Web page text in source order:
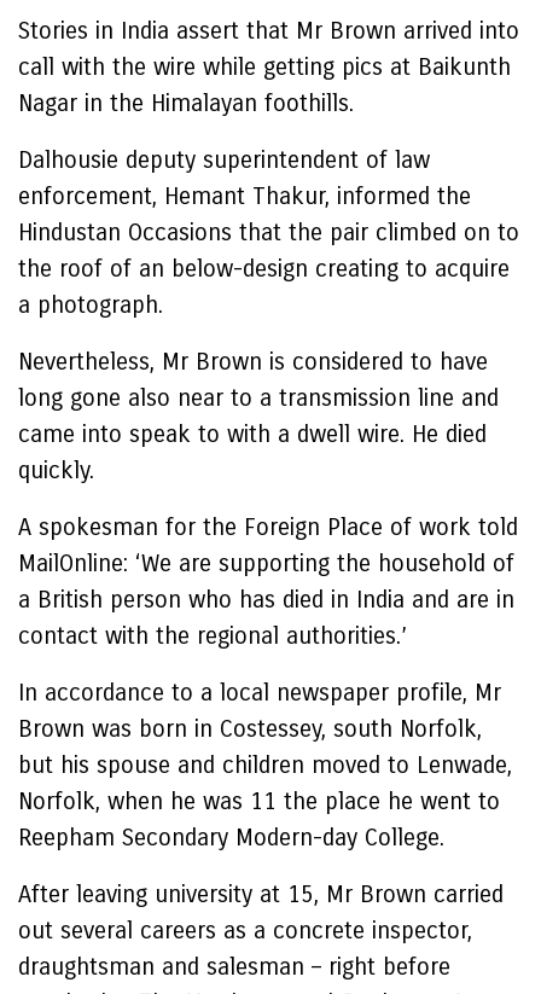
Stories in India assert that Mr Brown arrived into
call with the wire while getting pics at Baikunth
Nagar in the Himalayan foothills.
Dalhousie deputy superintendent of law
enforcement, Hemant Thakur, informed the
Hindustan Occasions that the pair climbed on to
the roof of an below-design creating to acquire
a photograph.
Nevertheless, Mr Brown is considered to have
long gone also near to a transmission line and
came into speak to with a dwell wire. He died
quickly.
A spokesman for the Foreign Place of work told
MailOnline: ‘We are supporting the household of
a British person who has died in India and are in
contact with the regional authorities.’
In accordance to a local newspaper profile, Mr
Brown was born in Costessey, south Norfolk,
but his spouse and children moved to Lenwade,
Norfolk, when he was 11 the place he went to
Reepham Secondary Modern-day College.
After leaving university at 15, Mr Brown carried
out several careers as a concrete inspector,
draughtsman and salesman – right before